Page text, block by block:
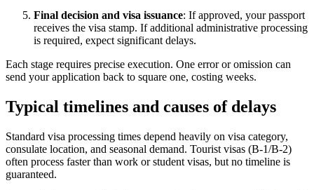
Final decision and visa issuance: If approved, your passport
receives the visa stamp. If additional administrative processing
is required, expect significant delays.
Each stage requires precise execution. One error or omission can
send your application back to square one, costing weeks.
Typical timelines and causes of delays
Standard visa processing times depend heavily on visa category,
consulate location, and seasonal demand. Tourist visas (B-1/B-2)
often process faster than work or student visas, but no timeline is
guaranteed.